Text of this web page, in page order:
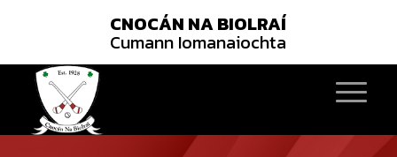
CNOCÁN NA BIOLRAÍ
Cumann Iomanaiochta